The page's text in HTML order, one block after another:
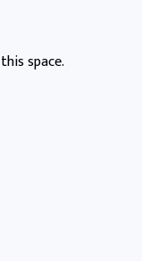
space.